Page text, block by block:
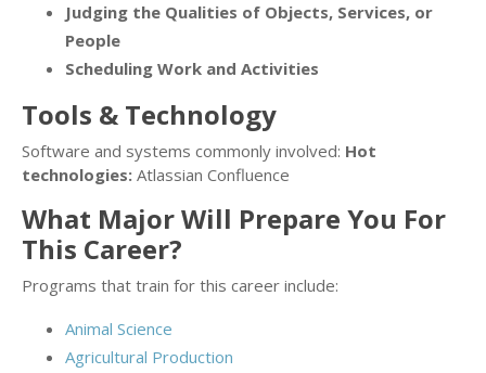
Judging the Qualities of Objects, Services, or
People
Scheduling Work and Activities
Tools & Technology
Software and systems commonly involved: Hot
technologies: Atlassian Confluence
What Major Will Prepare You For
This Career?
Programs that train for this career include:
Animal Science
Agricultural Production